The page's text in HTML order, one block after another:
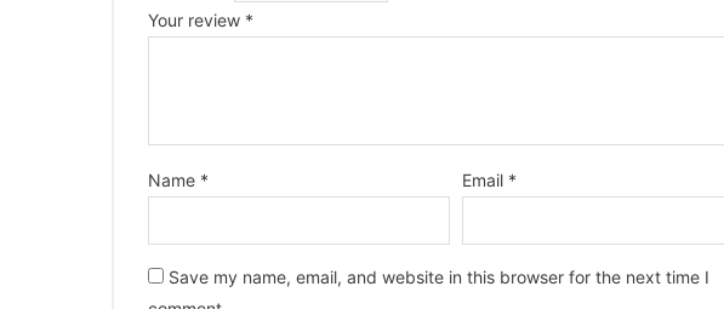
Your review *
Name * Email *
Save my name, email, and website in this browser for the next time I